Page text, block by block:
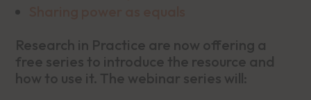
Research in Practice are now offering a
free series to introduce the resource and
how to use it. The webinar series will: